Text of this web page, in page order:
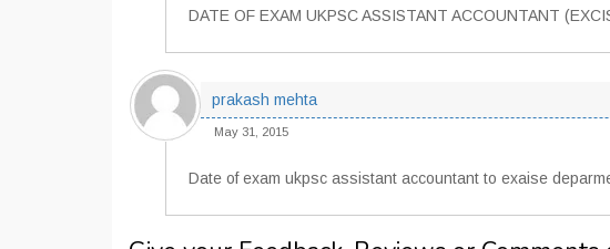
DATE OF EXAM UKPSC ASSISTANT ACCOUNTANT
prakash mehta
May 31, 2015
Date of exam ukpsc assistant accountant to exaise